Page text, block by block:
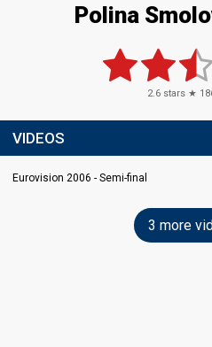
Polina
2.6 stars ★
VIDEOS
Eurovision 2006 - Semi-final
3 more